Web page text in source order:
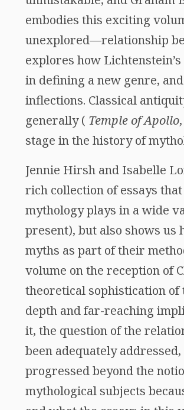
embodies this exciting
unexplored—relationship
explores how
in defining a new genre,
inflections. Classical
generally ( Temple of Apollo
stage in the history of
Jennie Hirsh and Isabelle
rich collection of essays
mythology plays in a wide
present), but also shows
myths as part of their
volume on the reception of
theoretical sophistication of
depth and far-reaching
it, the question of the
been adequately
progressed beyond the
mythological subjects